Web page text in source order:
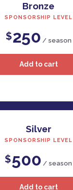
Bronze
SPONSORSHIP LEVEL
$250 / season
Silver
SPONSORSHIP LEVEL
$500 / season